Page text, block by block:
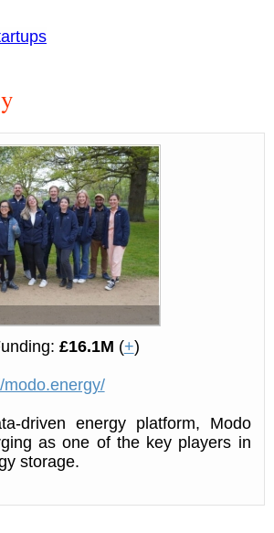
£16.1M (+)
modo.energy/
driven energy platform, Modo
as one of the key players in
storage.